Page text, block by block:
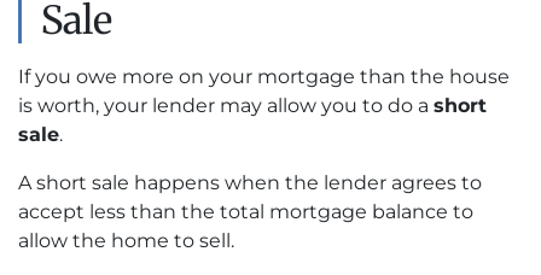
Sale
If you owe more on your mortgage than the house
is worth, your lender may allow you to do a short
sale.
A short sale happens when the lender agrees to
accept less than the total mortgage balance to
allow the home to sell.